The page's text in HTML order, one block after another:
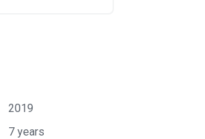
2019
7 years